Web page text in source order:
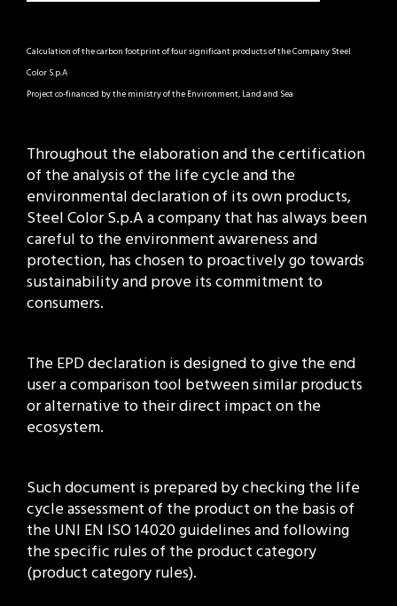
Calculation of the carbon footprint of four significant products of the Company Steel
Color S.p.A
Project co-financed by the ministry of the Environment, Land and Sea
Throughout the elaboration and the certification
of the analysis of the life cycle and the
environmental declaration of its own products,
Steel Color S.p.A a company that has always been
careful to the environment awareness and
protection, has chosen to proactively go towards
sustainability and prove its commitment to
consumers.
The EPD declaration is designed to give the end
user a comparison tool between similar products
or alternative to their direct impact on the
ecosystem.
Such document is prepared by checking the life
cycle assessment of the product on the basis of
the UNI EN ISO 14020 guidelines and following
the specific rules of the product category
(product category rules).